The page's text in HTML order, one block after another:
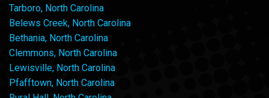
Tarboro, North Carolina
Belews Creek, North Carolina
Bethania, North Carolina
Clemmons, North Carolina
Lewisville, North Carolina
Pfafftown, North Carolina